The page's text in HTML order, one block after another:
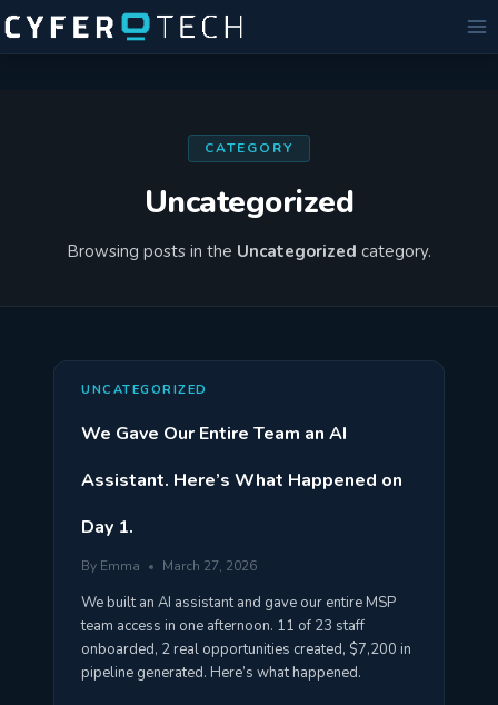
to
content
CATEGORY
Uncategorized
Browsing posts in the Uncategorized category.
UNCATEGORIZED
We Gave Our Entire Team an AI
Assistant. Here’s What Happened on
Day 1.
By Emma March 27, 2026
We built an AI assistant and gave our entire MSP
team access in one afternoon. 11 of 23 staff
onboarded, 2 real opportunities created, $7,200 in
pipeline generated. Here’s what happened.